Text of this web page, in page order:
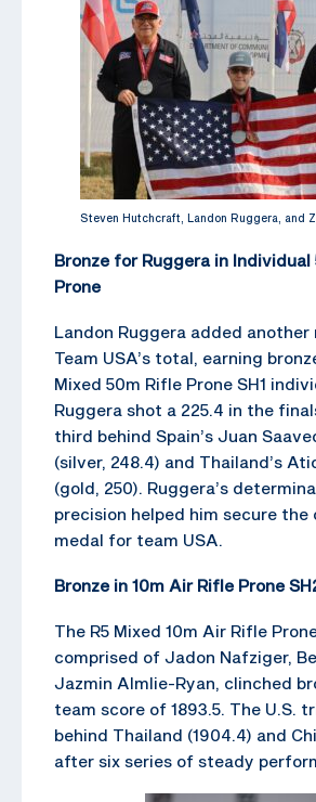
Steven Hutchcraft, Landon Ruggera, and
Bronze for Ruggera in Individual
Prone
Landon Ruggera added another
Team USA’s total, earning
Mixed 50m Rifle Prone SH1
Ruggera shot a 225.4 in the
third behind Spain’s Juan
(silver, 248.4) and Thailand’s
(gold, 250). Ruggera’s
precision helped him secure the
medal for team USA.
Bronze in 10m Air Rifle Prone
The R5 Mixed 10m Air Rifle
comprised of Jadon Nafziger,
Jazmin Almlie-Ryan, clinched
team score of 1893.5. The U.S.
behind Thailand (1904.4) and
after six series of steady